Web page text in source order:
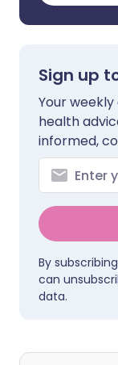
Sign up
Your
health
informed,
By
can
data.